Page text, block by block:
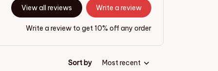
View all reviews Write a review
Write a review to get 10% off any order
Sort by Most recent